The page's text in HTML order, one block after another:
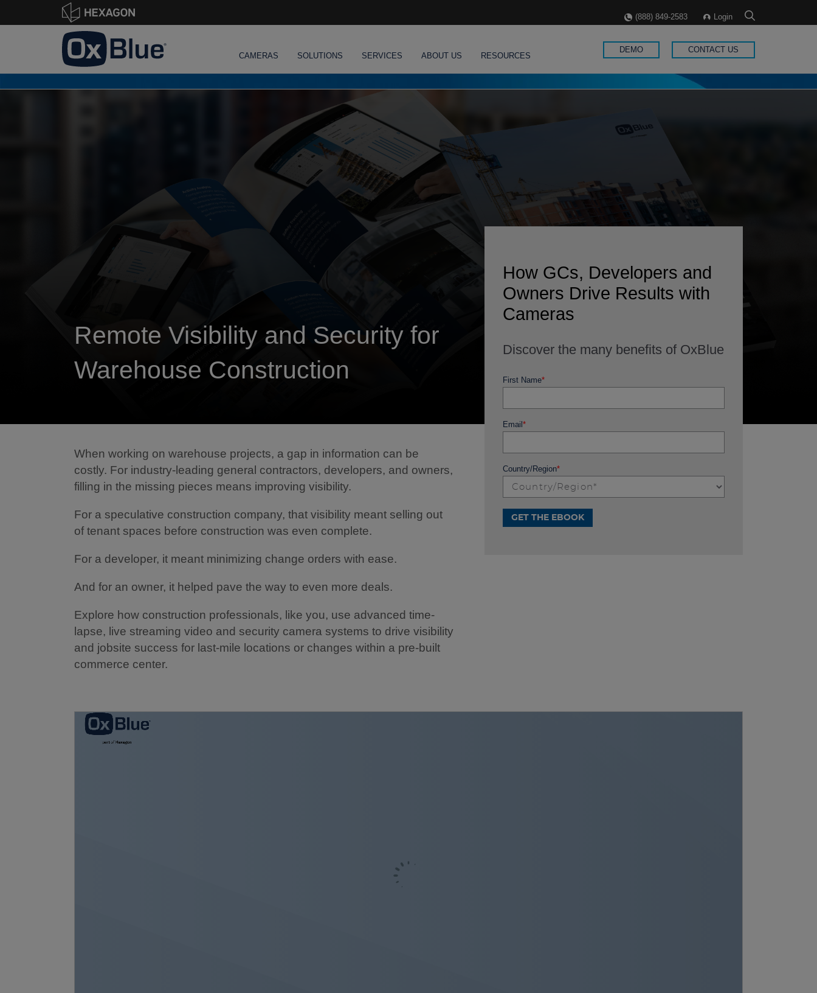
(888) 849-2583 Login
CAMERAS SOLUTIONS SERVICES ABOUT US RESOURCES
DEMO CONTACT US
Remote Visibility and Security for
Warehouse Construction
When working on warehouse projects, a gap in information can be
costly. For industry-leading general contractors, developers, and owners,
filling in the missing pieces means improving visibility.
For a speculative construction company, that visibility meant selling out
of tenant spaces before construction was even complete.
For a developer, it meant minimizing change orders with ease.
And for an owner, it helped pave the way to even more deals.
Explore how construction professionals, like you, use advanced time-
lapse, live streaming video and security camera systems to drive visibility
and jobsite success for last-mile locations or changes within a pre-built
commerce center.
How GCs, Developers and
Owners Drive Results with
Cameras
Discover the many benefits of OxBlue
First Name*
Email *
Country/Region*